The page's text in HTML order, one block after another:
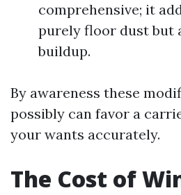
comprehensive; it
purely floor dust but
buildup.
By awareness these
possibly can favor a
your wants accurately.
The Cost of